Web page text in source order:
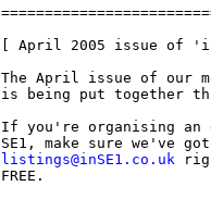
[ April 2005 issue of
The April issue of our
is being put together
If you're organising an
listings@inSE1.co.uk
FREE.